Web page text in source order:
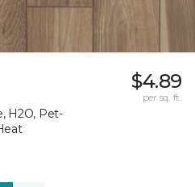
H2O, Pet-
$4.89
per sq. ft.